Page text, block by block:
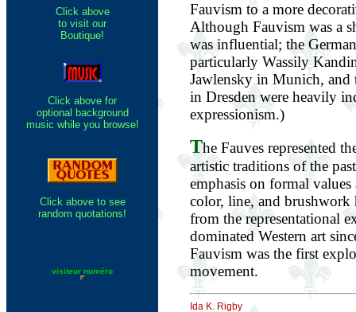
Click above
to visit our
Boutique!
Click above for
optional background
music while you browse!
Click above to see
random quotations!
visiteur numéro
Fauvism to a more
Although Fauvism was a
was influential; the
particularly Wassily
Jawlensky in Munich,
in Dresden were heavily
expressionism.)
The Fauves represented
artistic traditions of the
emphasis on formal values
color, line, and brushwork
from the representational
dominated Western art
Fauvism was the first
movement.
Ida K. Rigby